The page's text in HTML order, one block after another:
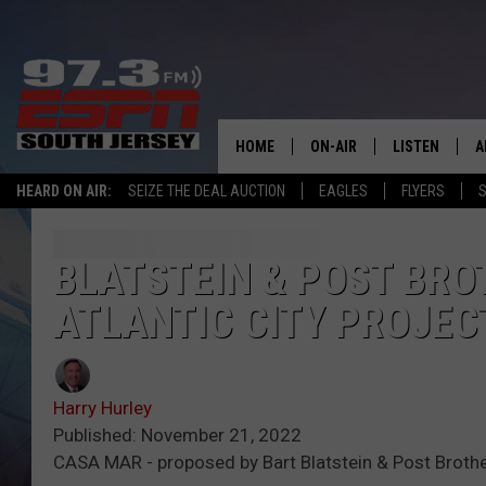
HEARD ON AIR: SEIZE THE DEAL AUCTION EAGLES FLYERS
HOME ON-AIR
THE SPORTS BASH
LISTEN
LISTEN LIVE
ALEXA
BLATSTEIN & POST
ATLANTIC CITY
Harry Hurley
Published: November 21, 2022
CASA MAR - proposed by Bart Blatstein & Post